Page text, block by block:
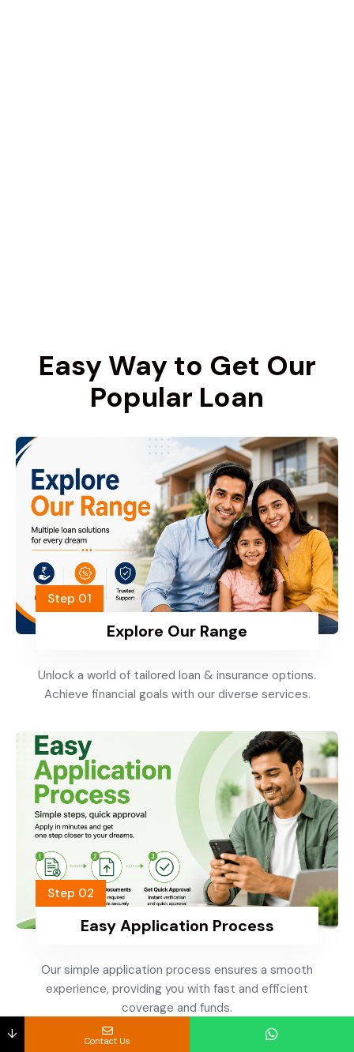
Easy Way to Get Our
Popular Loan
Step 01
Explore Our Range
Unlock a world of tailored loan & insurance options.
Achieve financial goals with our diverse services.
Step 02
Easy Application Process
Our simple application process ensures a smooth
experience, providing you with fast and efficient
coverage and funds.
↓
Contact Us